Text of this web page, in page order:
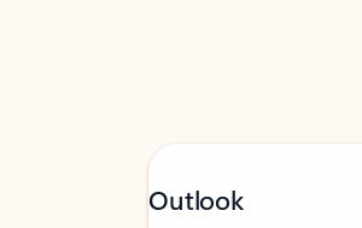
Outlook